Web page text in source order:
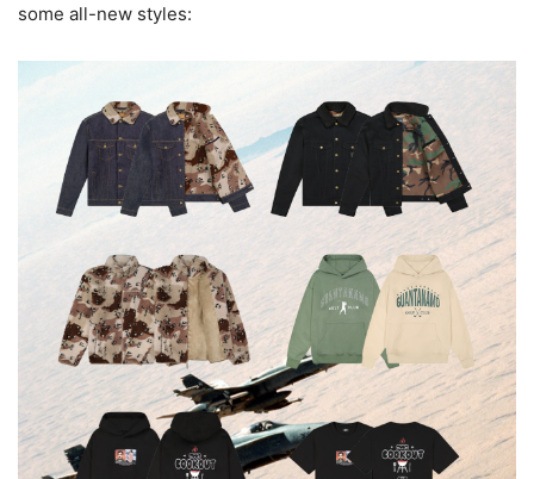
some all-new styles: